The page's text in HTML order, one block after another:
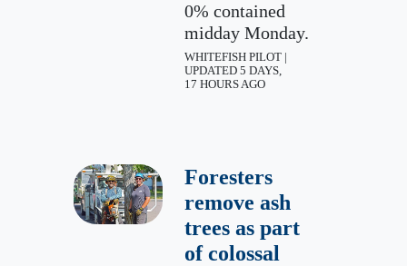
0% contained
midday Monday.
WHITEFISH PILOT |
UPDATED 5 DAYS,
17 HOURS AGO
Foresters
remove ash
trees as part
of colossal